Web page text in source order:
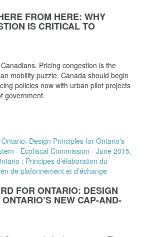
FROM HERE: WHY
IS CRITICAL TO
Pricing congestion is the
mobility puzzle. Canada should begin
policies now with urban pilot projects
government.
FOR ONTARIO: DESIGN
NEW CAP-AND-